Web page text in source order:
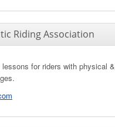
Riding Association
for riders with physical &